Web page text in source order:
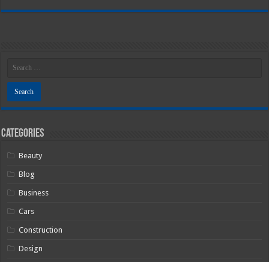
Categories
Beauty
Blog
Business
Cars
Construction
Design